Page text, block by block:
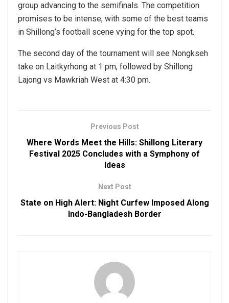
group advancing to the semifinals. The competition
promises to be intense, with some of the best teams
in Shillong’s football scene vying for the top spot.
The second day of the tournament will see Nongkseh
take on Laitkyrhong at 1 pm, followed by Shillong
Lajong vs Mawkriah West at 4:30 pm.
Previous Post
Where Words Meet the Hills: Shillong Literary
Festival 2025 Concludes with a Symphony of
Ideas
Next Post
State on High Alert: Night Curfew Imposed Along
Indo-Bangladesh Border